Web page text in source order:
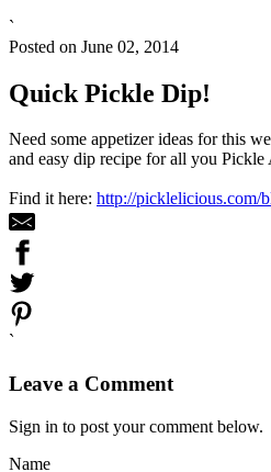
`
Posted on June 02, 2014
Quick Pickle Dip!
Need some appetizer ideas for this
and easy dip recipe for all you Pickle
Find it here: http://picklelicious.com/
`
Leave a Comment
Sign in to post your comment below.
Name